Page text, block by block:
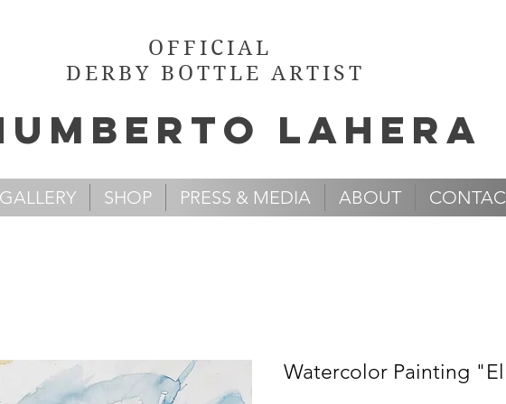
OFFICIAL
DERBY BOTTLE ARTIST
e rto Lahera
GALLERY SHOP PRESS & MEDIA ABOUT
Watercolor Painting